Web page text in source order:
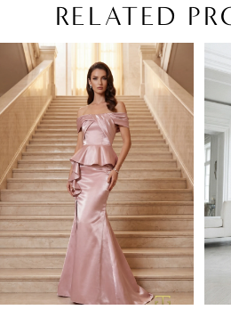
RELATED
Related
Products
Carousel
Skip
to
end
AUTOPLAY
SLIDE
SLIDE
1
3
4
5
6